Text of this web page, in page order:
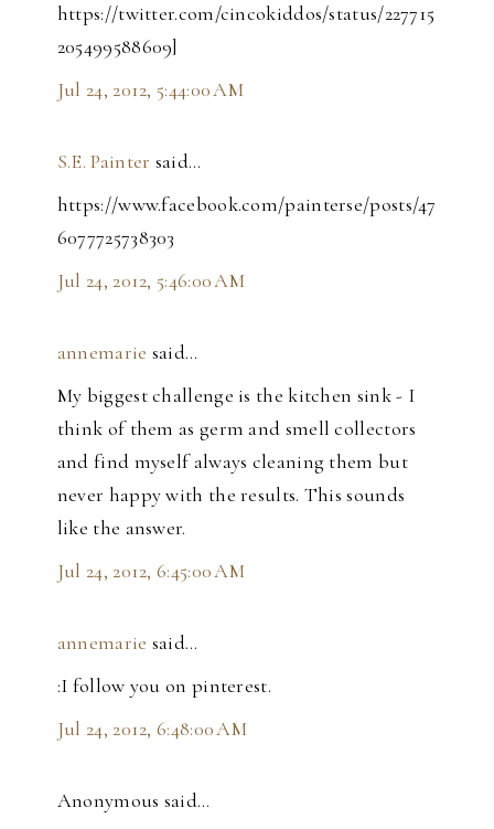
https://twitter.com/cincokiddos/status/227715
205499588609]
Jul 24, 2012, 5:44:00 AM
S.E. Painter said…
https://www.facebook.com/painterse/posts/47
6077725738303
Jul 24, 2012, 5:46:00 AM
annemarie said…
My biggest challenge is the kitchen sink - I
think of them as germ and smell collectors
and find myself always cleaning them but
never happy with the results. This sounds
like the answer.
Jul 24, 2012, 6:45:00 AM
annemarie said…
:I follow you on pinterest.
Jul 24, 2012, 6:48:00 AM
Anonymous said…